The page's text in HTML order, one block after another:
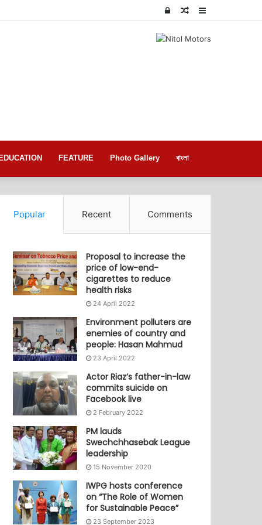
Random
Log
EDUCATION FEATURE Photo Gallery বাংলা
Popular Recent Comments
Proposal to increase the
price of low-end-
cigarettes to reduce
health risks
24 April 2022
Environment polluters are
enemies of country and
people: Hasan Mahmud
23 April 2022
Actor Riaz’s father-in-law
commits suicide on
Facebook live
2 February 2022
PM lauds
Swechchhasebak League
leadership
15 November 2020
IWPG hosts conference
on “The Role of Women
for Sustainable Peace”
23 September 2023